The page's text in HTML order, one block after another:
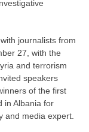
journalists from
27, with the
and terrorism
speakers
of the first
in Albania for
and media expert.